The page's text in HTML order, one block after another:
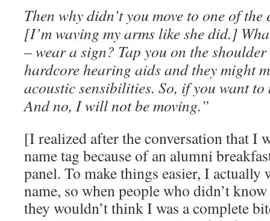
Then why didn’t you move to one of the
[I’m waving my arms like she did.]
– wear a sign? Tap you on the
hardcore hearing aids and they might
acoustic sensibilities. So, if you want to
And no, I will not be moving.”
[I realized after the conversation that I
name tag because of an alumni
panel. To make things easier, I actually
name, so when people who didn’t
they wouldn’t think I was a complete